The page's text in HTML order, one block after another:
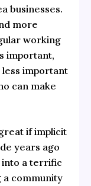
businesses.
more
working
important,
important
can make
if implicit
years ago
into a terrific
a community